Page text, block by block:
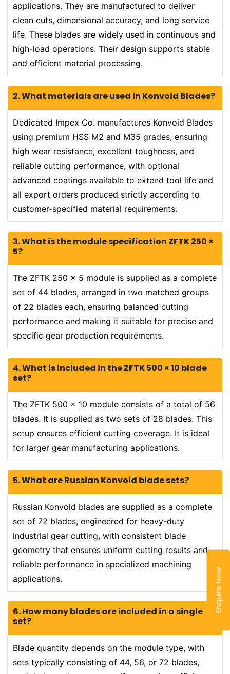
Enquire Now
applications. They are manufactured to deliver
clean cuts, dimensional accuracy, and long service
life. These blades are widely used in continuous and
high-load operations. Their design supports stable
and efficient material processing.
2. What materials are used in Konvoid Blades?
Dedicated Impex Co. manufactures Konvoid Blades
using premium HSS M2 and M35 grades, ensuring
high wear resistance, excellent toughness, and
reliable cutting performance, with optional
advanced coatings available to extend tool life and
all export orders produced strictly according to
customer-specified material requirements.
3. What is the module specification ZFTK 250 ×
5?
The ZFTK 250 × 5 module is supplied as a complete
set of 44 blades, arranged in two matched groups
of 22 blades each, ensuring balanced cutting
performance and making it suitable for precise and
specific gear production requirements.
4. What is included in the ZFTK 500 × 10 blade
set?
The ZFTK 500 × 10 module consists of a total of 56
blades. It is supplied as two sets of 28 blades. This
setup ensures efficient cutting coverage. It is ideal
for larger gear manufacturing applications.
5. What are Russian Konvoid blade sets?
Russian Konvoid blades are supplied as a complete
set of 72 blades, engineered for heavy-duty
industrial gear cutting, with consistent blade
geometry that ensures uniform cutting results and
reliable performance in specialized machining
applications.
6. How many blades are included in a single
set?
Blade quantity depends on the module type, with
sets typically consisting of 44, 56, or 72 blades,